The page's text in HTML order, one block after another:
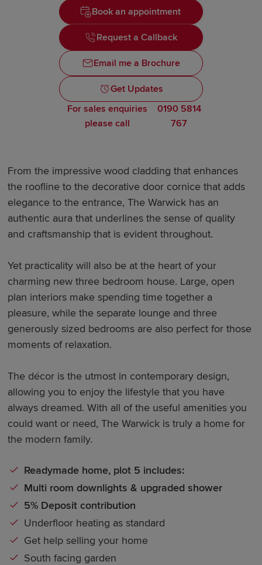
Book an appointment
Request a Callback
Email me a Brochure
Get Updates
For sales enquiries
please call
0190 5814
767
From the impressive wood cladding that enhances
the roofline to the decorative door cornice that adds
elegance to the entrance, The Warwick has an
authentic aura that underlines the sense of quality
and craftsmanship that is evident throughout.
Yet practicality will also be at the heart of your
charming new three bedroom house. Large, open
plan interiors make spending time together a
pleasure, while the separate lounge and three
generously sized bedrooms are also perfect for those
moments of relaxation.
The décor is the utmost in contemporary design,
allowing you to enjoy the lifestyle that you have
always dreamed. With all of the useful amenities you
could want or need, The Warwick is truly a home for
the modern family.
Readymade home, plot 5 includes:
Multi room downlights & upgraded shower
5% Deposit contribution
Underfloor heating as standard
Get help selling your home
South facing garden